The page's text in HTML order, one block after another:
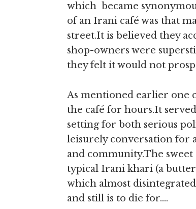
which became
of an Irani café was that
street.It is believed they
shop-owners were
they felt it would not
As mentioned earlier one
the café for hours.It
setting for both serious
leisurely conversation for
and community.The
typical Irani khari (a
which almost
and still is to die for….